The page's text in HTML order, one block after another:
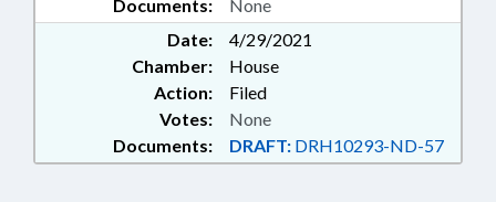
Documents: None
Date:
4/29/2021
Chamber:
House
Action:
Filed
Documents: DRAFT: DRH10293-ND-57
Votes: None